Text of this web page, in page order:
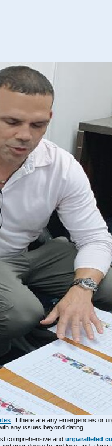
. If there are any emergencies or
any issues beyond dating.
comprehensive andunparalleled